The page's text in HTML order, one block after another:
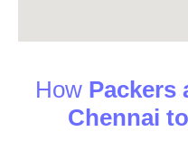
How Packers
Chennai